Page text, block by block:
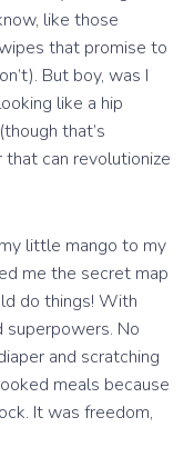
like those
that promise to
But boy, was I
like a hip
that’s
that can revolutionize
little mango to my
me the secret map
do things! With
superpowers. No
and scratching
meals because
It was freedom,